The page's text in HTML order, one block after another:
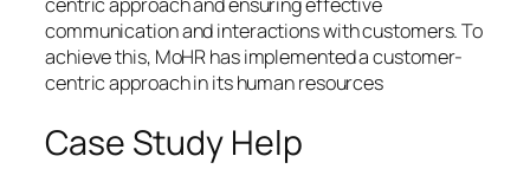
communication and interactions with customers. To
achieve this, MoHR has implemented a customer-
centric approach in its human resources
Case Study Help